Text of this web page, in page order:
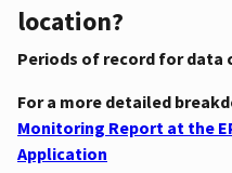
location?
Periods of record for data
For a more detailed
Monitoring Report at the
Application